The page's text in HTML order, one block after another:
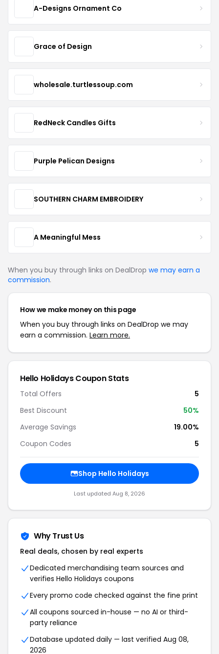
A-Designs Ornament Co
Grace of Design
wholesale.turtlessoup.com
RedNeck Candles Gifts
Purple Pelican Designs
SOUTHERN CHARM EMBROIDERY
A Meaningful Mess
When you buy through links on DealDrop we may earn a
commission.
How we make money on this page
When you buy through links on DealDrop we may
earn a commission. Learn more.
Hello Holidays Coupon Stats
Total Offers
5
Best Discount
50%
Average Savings
19.00%
Coupon Codes
5
Shop Hello Holidays
Last updated Aug 8, 2026
Why Trust Us
Real deals, chosen by real experts
Dedicated merchandising team sources and
verifies Hello Holidays coupons
Every promo code checked against the fine print
All coupons sourced in-house — no AI or third-
party reliance
Database updated daily — last verified Aug 08,
2026